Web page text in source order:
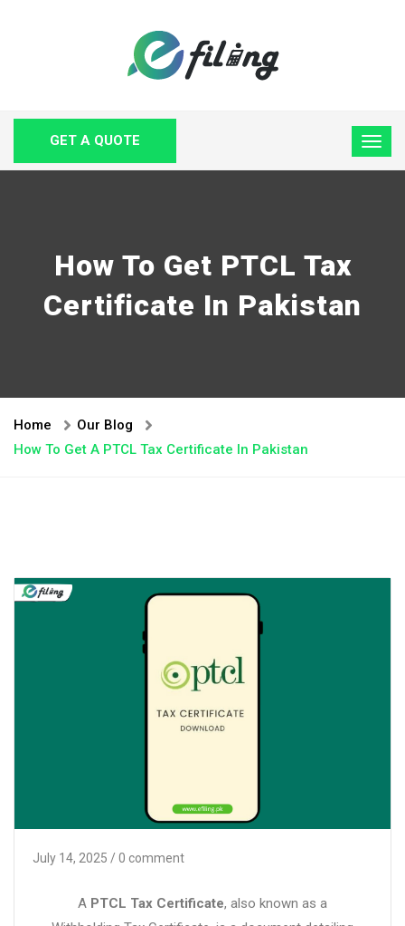
GET A QUOTE
How To Get PTCL Tax
Certificate In Pakistan
Home
Our Blog
How To Get A PTCL Tax Certificate In Pakistan
July 14, 2025 / 0 comment
A PTCL Tax Certificate, also known as a